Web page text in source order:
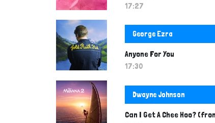
17:27
George Ezra
Anyone For You
17:30
Dwayne Johnson
Can I Get A Chee Hoo?